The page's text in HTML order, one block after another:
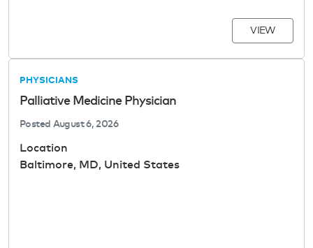
VIEW
PHYSICIANS
Palliative Medicine Physician
Posted August 6, 2026
Location
Baltimore, MD, United States